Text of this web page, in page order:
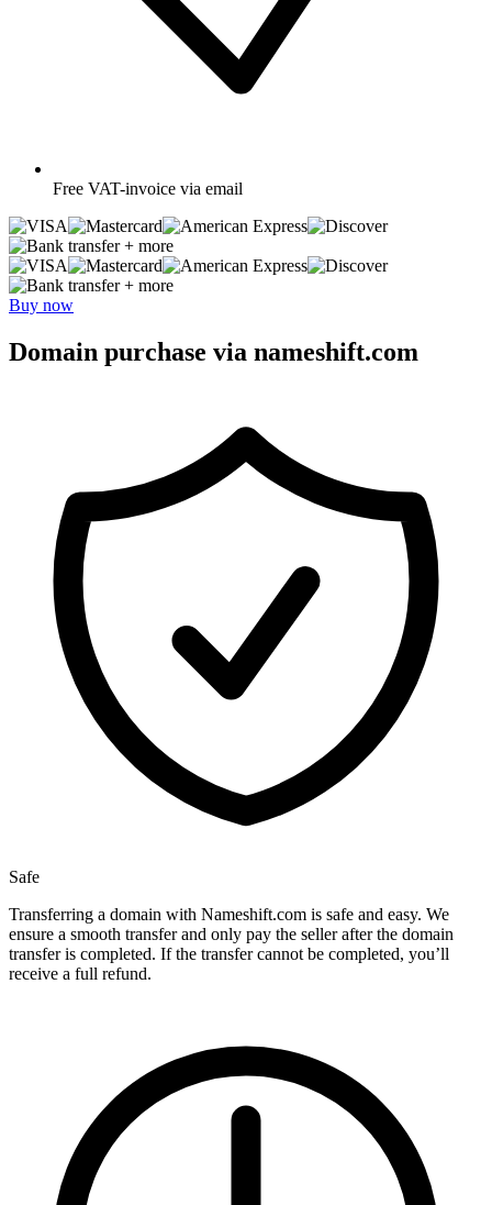
Free VAT-invoice via email
+ more
+ more
Buy now
Domain purchase via nameshift.com
Safe
Transferring a domain with Nameshift.com is safe and easy. We
ensure a smooth transfer and only pay the seller after the domain
transfer is completed. If the transfer cannot be completed, you’ll
receive a full refund.